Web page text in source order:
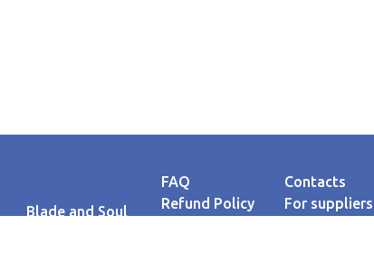
Blade and Soul
FAQ
Refund Policy
Contacts
For suppliers